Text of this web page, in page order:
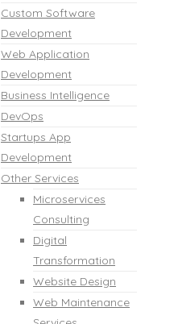
Custom Software
Development
Web Application
Development
Business Intelligence
DevOps
Startups App
Development
Other Services
Microservices
Consulting
Digital
Transformation
Website Design
Web Maintenance